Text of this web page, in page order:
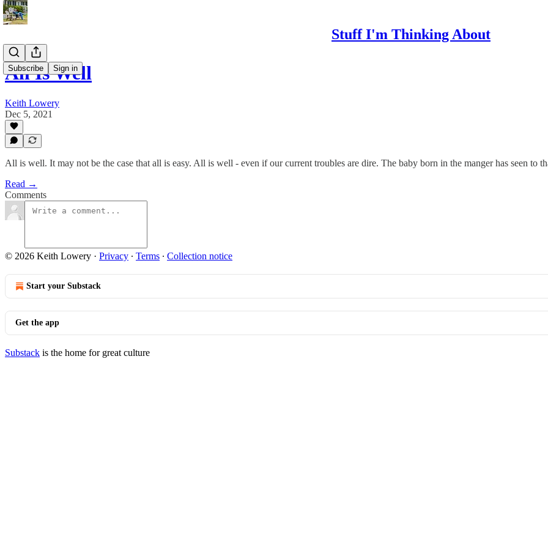
Stuff I'm Thinking About
Subscribe Sign in
All Is Well
Keith Lowery
Dec 5, 2021
All is well. It may not be the case that all is easy. All is well - even if our current troubles are dire. The baby born in the manger has seen to
Read →
Comments
© 2026 Keith Lowery · Privacy ∙ Terms ∙ Collection notice
Start your Substack
Get the app
Substack is the home for great culture